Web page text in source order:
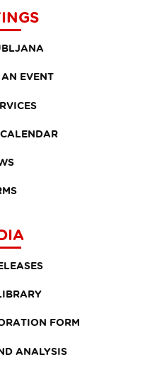
EVENT
FORM
ANALYSIS